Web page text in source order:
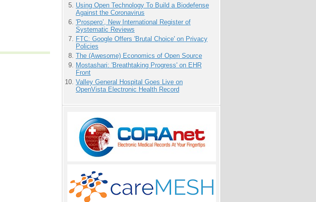
Using Open Technology To Build a Biodefense
Against the Coronavirus
'Prospero’, New International Register of
Systematic Reviews
FTC: Google Offers 'Brutal Choice' on Privacy
Policies
The (Awesome) Economics of Open Source
Mostashari: 'Breathtaking Progress' on EHR
Front
Valley General Hospital Goes Live on
OpenVista Electronic Health Record